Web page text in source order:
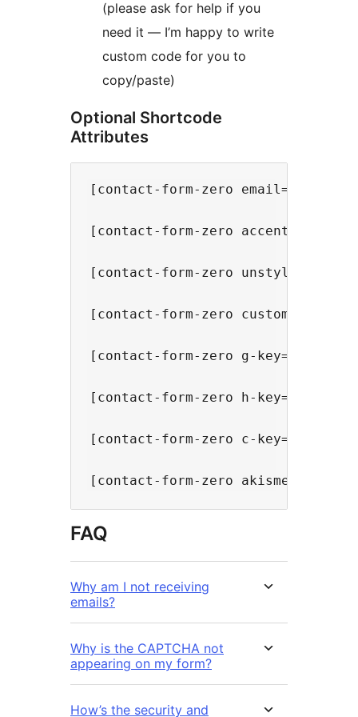
(please ask for help if you
need it — I’m happy to write
custom code for you to
copy/paste)
Optional Shortcode
Attributes
[contact-form-zero
[contact-form-zero
[contact-form-zero
[contact-form-zero custom-
[contact-form-zero g-key="SITE
[contact-form-zero h-key="SITE
[contact-form-zero c-key="SITE
FAQ
Why am I not receiving
emails?
Why is the CAPTCHA not
appearing on my form?
How’s the security and